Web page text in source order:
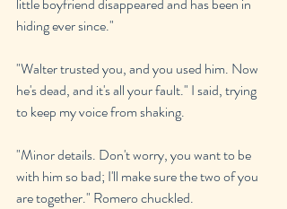
hiding ever since."
"Walter trusted you, and you used him. Now
he's dead, and it's all your fault." I said, trying
to keep my voice from shaking.
"Minor details. Don't worry, you want to be
with him so bad; I'll make sure the two of you
are together." Romero chuckled.